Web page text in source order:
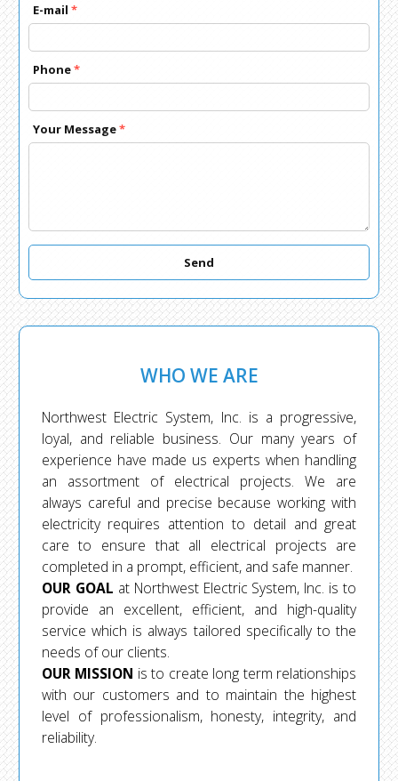
E-mail*
Phone*
Your Message*
Send
WHO WE ARE
Northwest Electric System, Inc. is a progressive,
loyal, and reliable business. Our many years of
experience have made us experts when handling
an assortment of electrical projects. We are
always careful and precise because working with
electricity requires attention to detail and great
care to ensure that all electrical projects are
completed in a prompt, efficient, and safe manner.
OUR GOAL at Northwest Electric System, Inc. is to
provide an excellent, efficient, and high-quality
service which is always tailored specifically to the
needs of our clients.
OUR MISSION is to create long term relationships
with our customers and to maintain the highest
level of professionalism, honesty, integrity, and
reliability.